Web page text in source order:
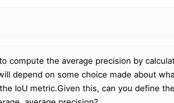
compute the average precision by
depend on some choice made about
IoU metric.Given this, can you define the